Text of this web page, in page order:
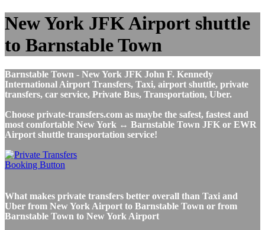
New York JFK Airport shuttle
to Barnstable Town
Barnstable Town - New York JFK John F. Kennedy
International Airport Transfers, Taxi, airport shuttle, private
transfers, car service, Private Bus, Transportation, Uber.
Choose private-transfers.com as maybe the safest, fastest and
most comfortable New York ↔ Barnstable Town JFK or EWR
Airport shuttle transportation service!
What makes private transfers better overall than Taxi and
Uber from New York Airport to Barnstable Town or from
Barnstable Town to New York Airport